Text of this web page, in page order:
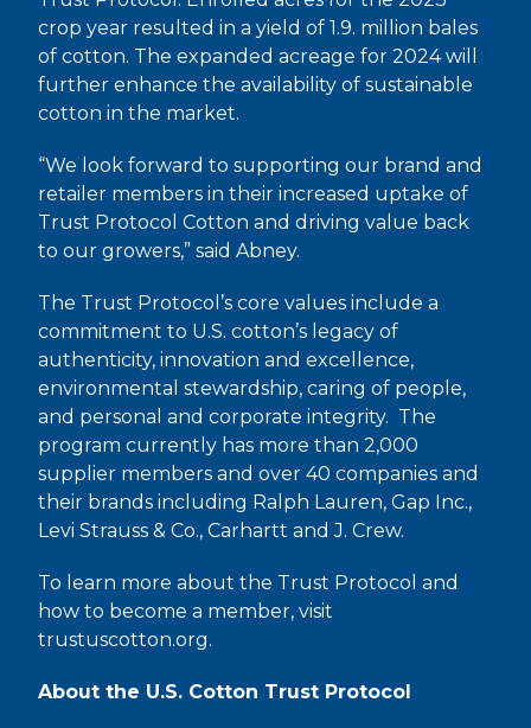
crop year resulted in a yield of 1.9. million bales
of cotton. The expanded acreage for 2024 will
further enhance the availability of sustainable
cotton in the market.
“We look forward to supporting our brand and
retailer members in their increased uptake of
Trust Protocol Cotton and driving value back
to our growers,” said Abney.
The Trust Protocol’s core values include a
commitment to U.S. cotton’s legacy of
authenticity, innovation and excellence,
environmental stewardship, caring of people,
and personal and corporate integrity. The
program currently has more than 2,000
supplier members and over 40 companies and
their brands including Ralph Lauren, Gap Inc.,
Levi Strauss & Co., Carhartt and J. Crew.
To learn more about the Trust Protocol and
how to become a member, visit
trustuscotton.org.
About the U.S. Cotton Trust Protocol